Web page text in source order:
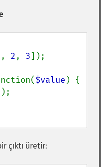
, 2, 3]);
$value ) {
çıktı üretir: